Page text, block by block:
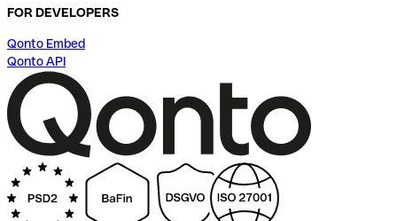
FOR DEVELOPERS
Qonto Embed
Qonto API